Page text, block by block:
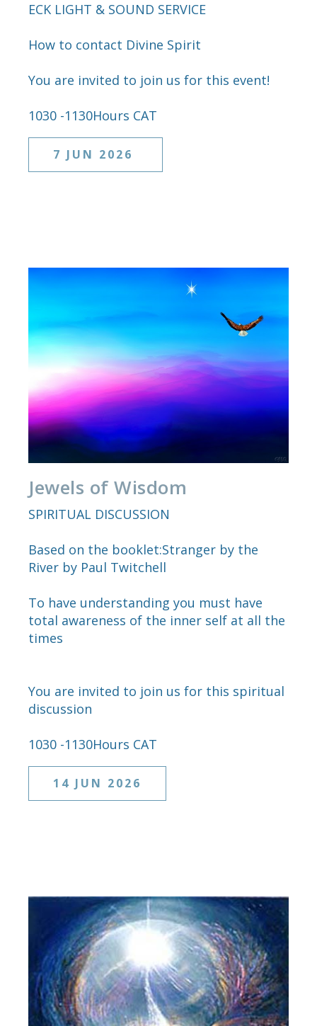
ECK LIGHT & SOUND SERVICE
How to contact Divine Spirit
You are invited to join us for this event!
1030 -1130Hours CAT
7 JUN 2026
Jewels of Wisdom
SPIRITUAL DISCUSSION
Based on the booklet:Stranger by the
River by Paul Twitchell
To have understanding you must have
total awareness of the inner self at all the
times
You are invited to join us for this spiritual
discussion
1030 -1130Hours CAT
14 JUN 2026